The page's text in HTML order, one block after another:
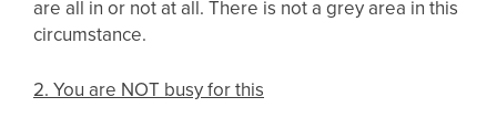
are all in or not at all. There is not a grey area in this
circumstance.
2. You are NOT busy for this